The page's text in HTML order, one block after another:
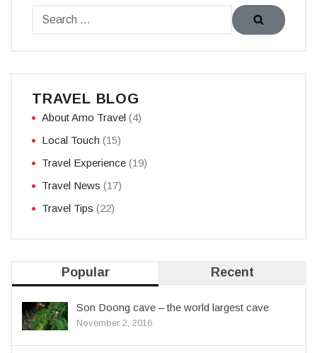
TRAVEL BLOG
About Amo Travel (4)
Local Touch (15)
Travel Experience (19)
Travel News (17)
Travel Tips (22)
Popular Recent
Son Doong cave – the world largest cave
November 2, 2016